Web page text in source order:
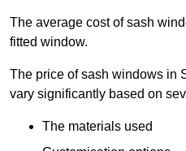
The average cost of sash
fitted window.
The price of sash windows in
vary significantly based on
The materials used